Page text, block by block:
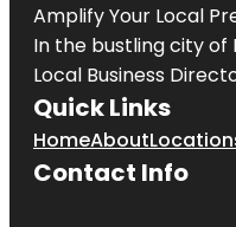
Amplify Your Local
In the bustling city of
Local Business
Quick Links
HomeAbout
Contact Info